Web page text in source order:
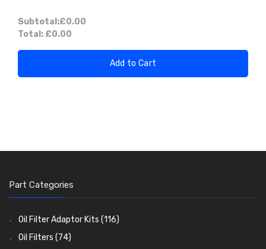
Subtotal:£0.00
Total: £0.00
Add to Cart
Part Categories
Oil Filter Adaptor Kits (116)
Oil Filters (74)